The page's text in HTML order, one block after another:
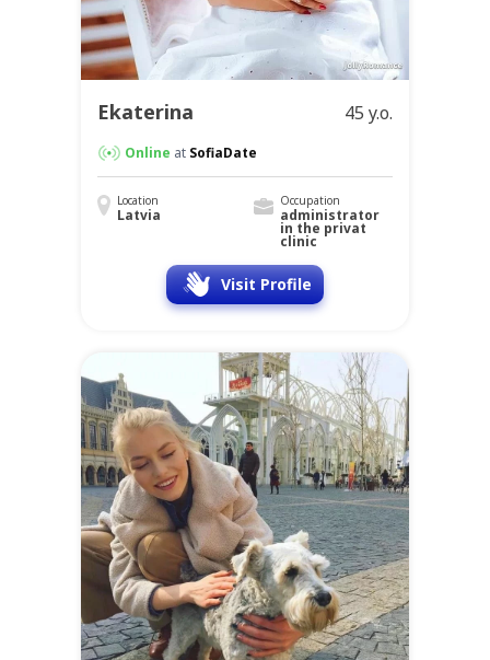
Ekaterina 45 y.o.
Online at SofiaDate
Location
Latvia
Occupation
administrator
in the privat
clinic
Visit Profile